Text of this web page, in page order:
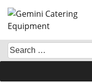
Skip
content
Search
for:
When autocomplete